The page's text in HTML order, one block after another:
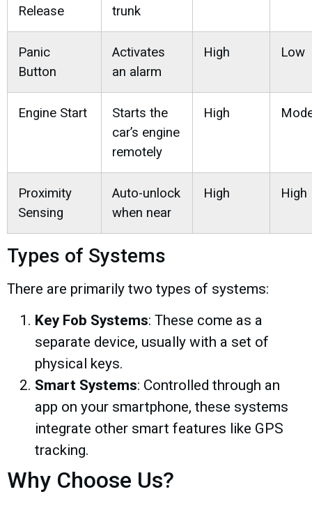
Release
trunk
Panic
Button
Activates
an alarm
High Low
Engine Start
Starts the
car’s engine
remotely
High
Proximity
Sensing
Auto-unlock
when near
High High
Types of Systems
There are primarily two types of systems:
Key Fob Systems: These come as a
separate device, usually with a set of
physical keys.
Smart Systems: Controlled through an
app on your smartphone, these systems
integrate other smart features like GPS
tracking.
Why Choose Us?